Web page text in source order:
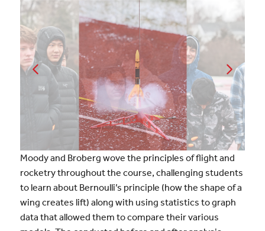
Moody and Broberg wove the principles of flight and
rocketry throughout the course, challenging students
to learn about Bernoulli’s principle (how the shape of a
wing creates lift) along with using statistics to graph
data that allowed them to compare their various